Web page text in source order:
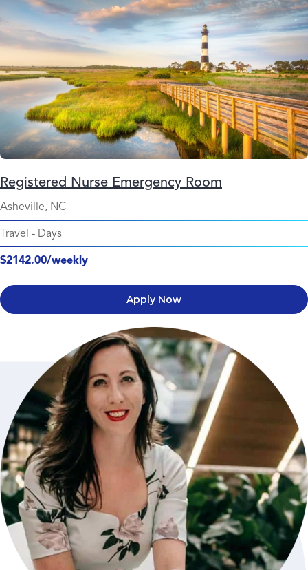
Registered Nurse Emergency Room
Asheville, NC
Travel - Days
$2142.00/weekly
Apply Now